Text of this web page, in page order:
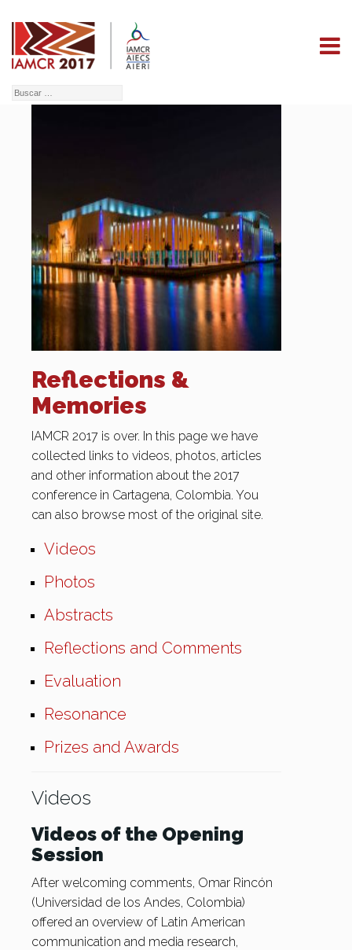
Reflections &
Memories
IAMCR 2017 is over. In this page we have
collected links to videos, photos, articles
and other information about the 2017
conference in Cartagena, Colombia. You
can also browse most of the original site.
Videos
Photos
Abstracts
Reflections and Comments
Evaluation
Resonance
Prizes and Awards
Videos
Videos of the Opening
Session
After welcoming comments, Omar Rincón
(Universidad de los Andes, Colombia)
offered an overview of Latin American
communication and media research,